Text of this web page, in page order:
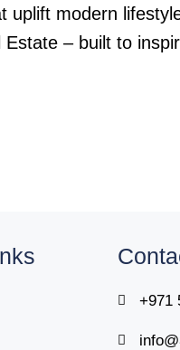
modern
– built to
+971